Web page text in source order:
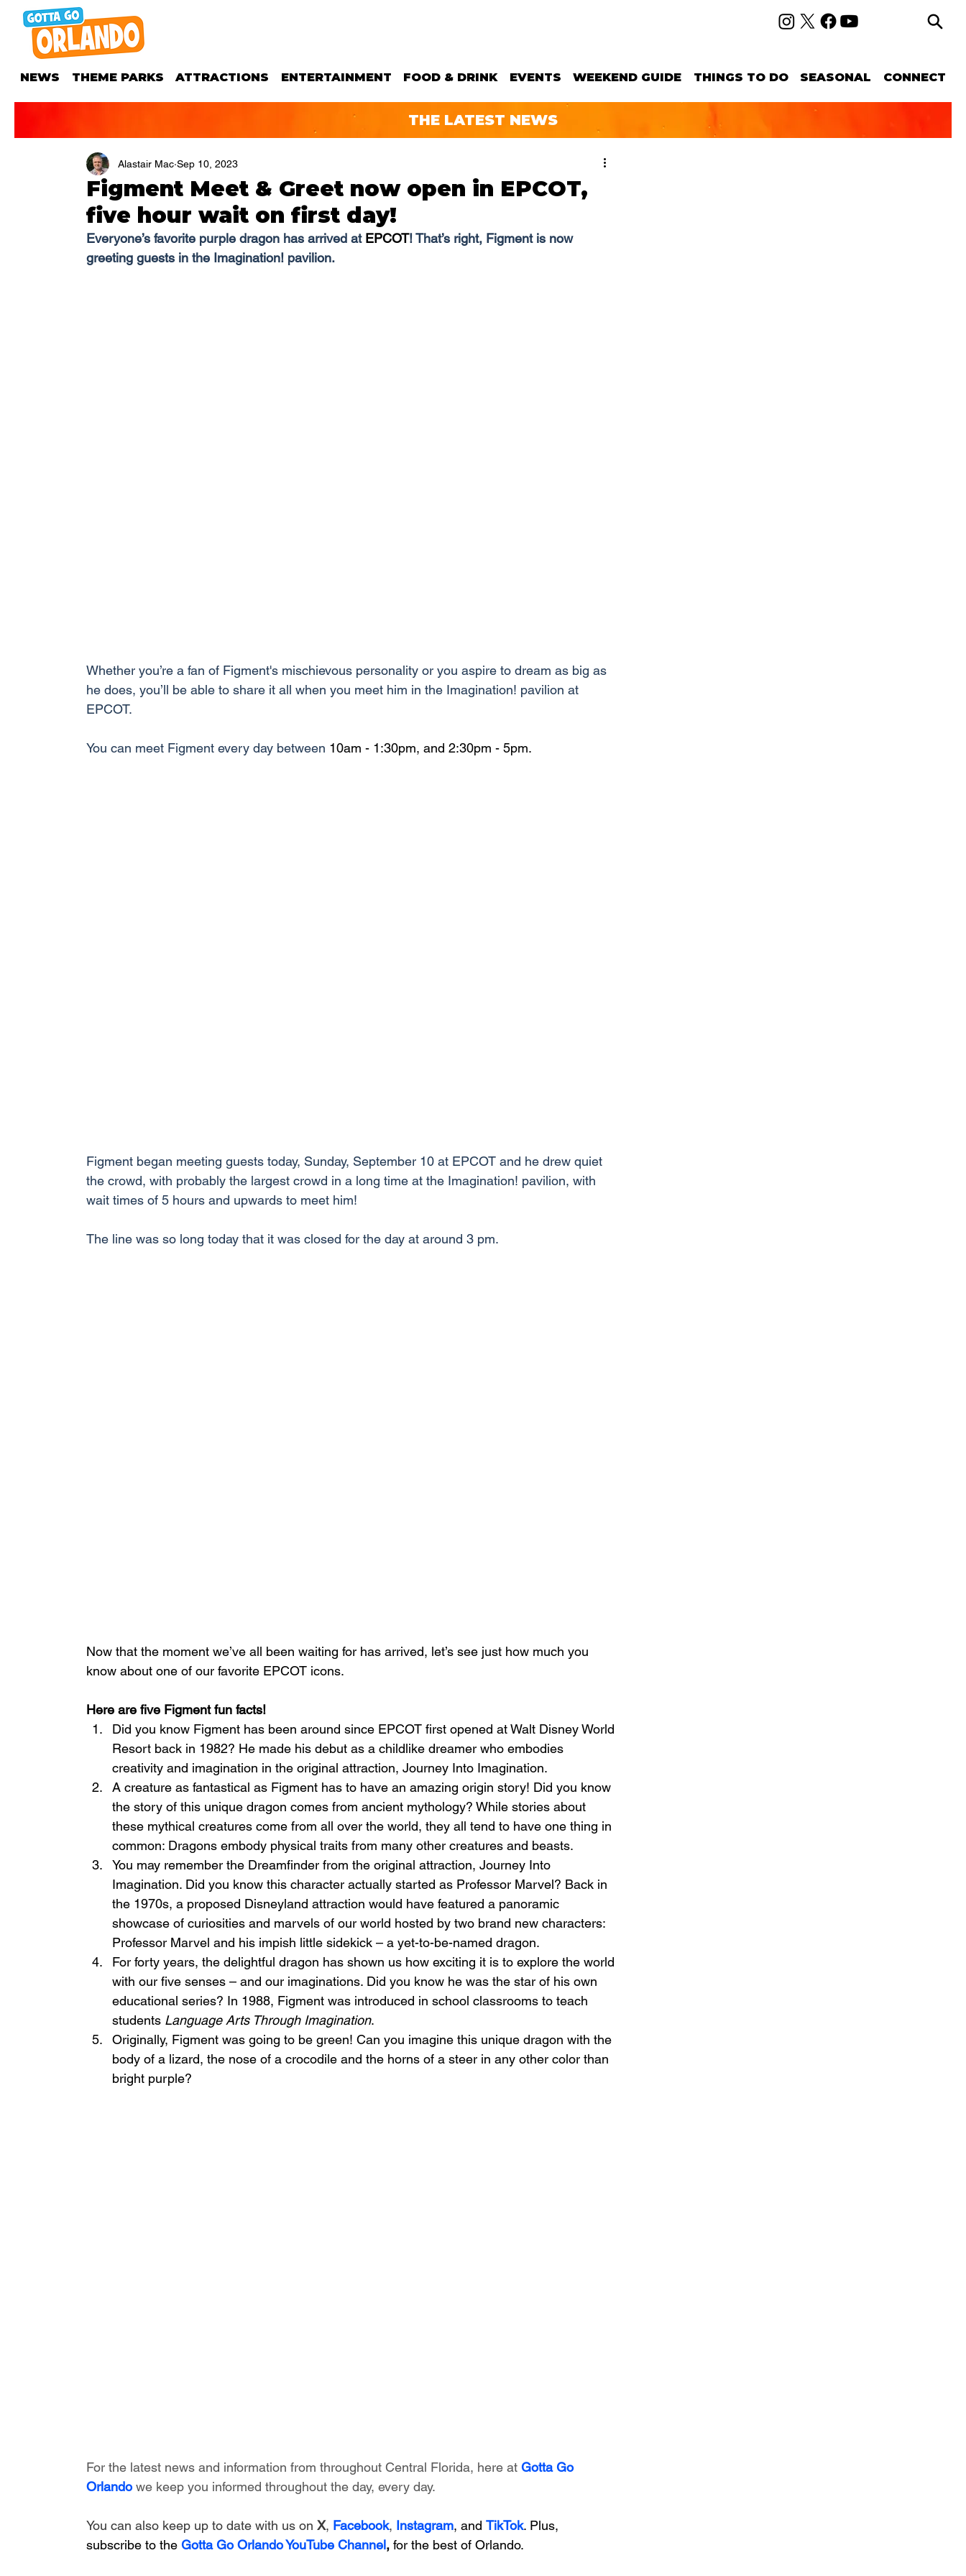
NEWS THEME PARKS ATTRACTIONS ENTERTAINMENT FOOD & DRINK EVENTS WEEKEND GUIDE THINGS TO DO SEASONAL CONNECT
THE LATEST NEWS
Figment Meet & Greet now open in EPCOT,
five hour wait on first day!
Alastair Mac Sep 10, 2023
Everyone’s favorite purple dragon has arrived at EPCOT! That’s right, Figment is now
greeting guests in the Imagination! pavilion.
Whether you’re a fan of Figment's mischievous personality or you aspire to dream as big as
he does, you’ll be able to share it all when you meet him in the Imagination! pavilion at
EPCOT.
You can meet Figment every day between 10am - 1:30pm, and 2:30pm - 5pm.
Figment began meeting guests today, Sunday, September 10 at EPCOT and he drew quiet
the crowd, with probably the largest crowd in a long time at the Imagination! pavilion, with
wait times of 5 hours and upwards to meet him!
The line was so long today that it was closed for the day at around 3 pm.
Now that the moment we’ve all been waiting for has arrived, let’s see just how much you
know about one of our favorite EPCOT icons.
Here are five Figment fun facts!
Did you know Figment has been around since EPCOT first opened at Walt Disney World
Resort back in 1982? He made his debut as a childlike dreamer who embodies
creativity and imagination in the original attraction, Journey Into Imagination.
A creature as fantastical as Figment has to have an amazing origin story! Did you know
the story of this unique dragon comes from ancient mythology? While stories about
these mythical creatures come from all over the world, they all tend to have one thing in
common: Dragons embody physical traits from many other creatures and beasts.
You may remember the Dreamfinder from the original attraction, Journey Into
Imagination. Did you know this character actually started as Professor Marvel? Back in
the 1970s, a proposed Disneyland attraction would have featured a panoramic
showcase of curiosities and marvels of our world hosted by two brand new characters:
Professor Marvel and his impish little sidekick – a yet-to-be-named dragon.
For forty years, the delightful dragon has shown us how exciting it is to explore the world
with our five senses – and our imaginations. Did you know he was the star of his own
educational series? In 1988, Figment was introduced in school classrooms to teach
students Language Arts Through Imagination.
Originally, Figment was going to be green! Can you imagine this unique dragon with the
body of a lizard, the nose of a crocodile and the horns of a steer in any other color than
bright purple?
For the latest news and information from throughout Central Florida, here at Gotta Go
Orlando we keep you informed throughout the day, every day.
You can also keep up to date with us on X, Facebook, Instagram, and TikTok. Plus,
subscribe to the Gotta Go Orlando YouTube Channel, for the best of Orlando.